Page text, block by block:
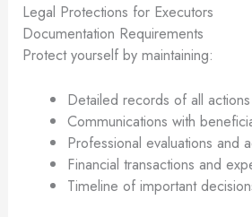
Legal Protections for Executors
Documentation Requirements
Protect yourself by maintaining:
Detailed records of all
Communications with
Professional evaluations and
Financial transactions and
Timeline of important